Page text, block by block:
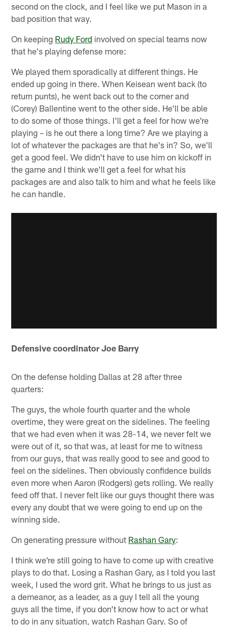
second on the clock, and I feel like we put Mason in a
bad position that way.
On keeping Rudy Ford involved on special teams now
that he's playing defense more:
We played them sporadically at different things. He
ended up going in there. When Keisean went back (to
return punts), he went back out to the corner and
(Corey) Ballentine went to the other side. He'll be able
to do some of those things. I'll get a feel for how we're
playing – is he out there a long time? Are we playing a
lot of whatever the packages are that he's in? So, we'll
get a good feel. We didn't have to use him on kickoff in
the game and I think we'll get a feel for what his
packages are and also talk to him and what he feels like
he can handle.
Defensive coordinator Joe Barry
On the defense holding Dallas at 28 after three
quarters:
The guys, the whole fourth quarter and the whole
overtime, they were great on the sidelines. The feeling
that we had even when it was 28-14, we never felt we
were out of it, so that was, at least for me to witness
from our guys, that was really good to see and good to
feel on the sidelines. Then obviously confidence builds
even more when Aaron (Rodgers) gets rolling. We really
feed off that. I never felt like our guys thought there was
every any doubt that we were going to end up on the
winning side.
On generating pressure without Rashan Gary:
I think we're still going to have to come up with creative
plays to do that. Losing a Rashan Gary, as I told you last
week, I used the word grit. What he brings to us just as
a demeanor, as a leader, as a guy I tell all the young
guys all the time, if you don't know how to act or what
to do in any situation, watch Rashan Gary. So of